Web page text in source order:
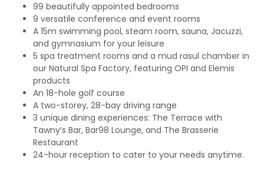
99 beautifully appointed bedrooms
9 versatile conference and event rooms
A 15m swimming pool, steam room, sauna, Jacuzzi,
and gymnasium for your leisure
5 spa treatment rooms and a mud rasul chamber in
our Natural Spa Factory, featuring OPI and Elemis
products
An 18-hole golf course
A two-storey, 28-bay driving range
3 unique dining experiences: The Terrace with
Tawny’s Bar, Bar98 Lounge, and The Brasserie
Restaurant
24-hour reception to cater to your needs anytime.